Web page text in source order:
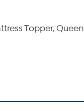
Topper, Queen